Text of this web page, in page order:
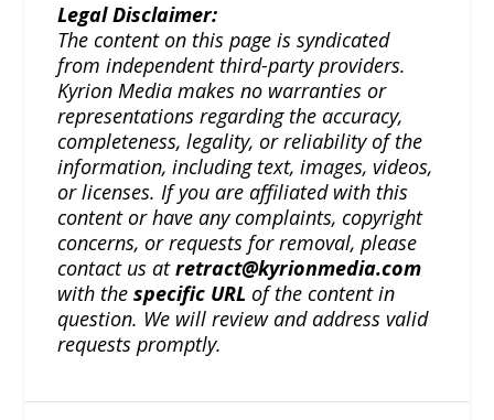
Legal Disclaimer:
The content on this page is syndicated
from independent third-party providers.
Kyrion Media makes no warranties or
representations regarding the accuracy,
completeness, legality, or reliability of the
information, including text, images, videos,
or licenses. If you are affiliated with this
content or have any complaints, copyright
concerns, or requests for removal, please
contact us atretract@kyrionmedia.com
with thespecific URL of the content in
question. We will review and address valid
requests promptly.